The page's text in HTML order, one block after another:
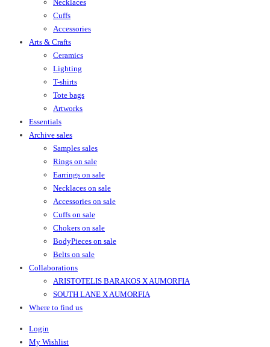
Necklaces
Cuffs
Accessories
Arts & Crafts
Ceramics
Lighting
T-shirts
Tote bags
Artworks
Essentials
Archive sales
Samples sales
Rings on sale
Earrings on sale
Necklaces on sale
Accessories on sale
Cuffs on sale
Chokers on sale
BodyPieces on sale
Belts on sale
Collaborations
ARISTOTELIS BARAKOS X AUMORFIA
SOUTH LANE X AUMORFIA
Where to find us
Login
My Wishlist